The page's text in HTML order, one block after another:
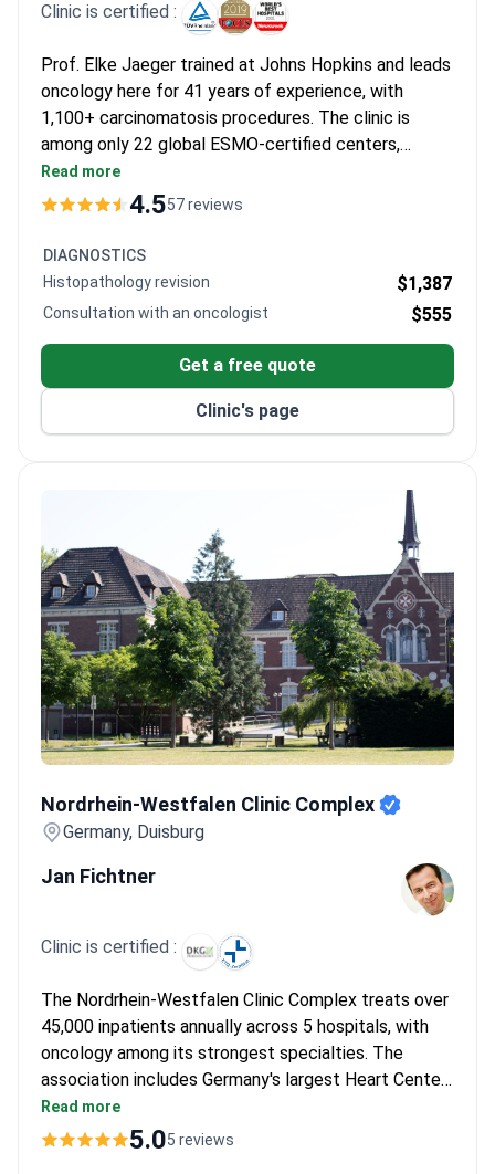
Clinic is certified :
Prof. Elke Jaeger trained at Johns Hopkins and leads
oncology here for 41 years of experience, with
1,100+ carcinomatosis procedures. The clinic is
among only 22 global ESMO-certified centers,
handling over 25,000 patients annually. A remote
consultation may cost around $560 and a
HIPEC treatment runs around $35,386 and includes
the procedure and hospital stay.
Read more
4.557 reviews
DIAGNOSTICS
Histopathology revision
$1,387
Consultation with an oncologist $555
Get a free quote
Clinic's page
Nordrhein-Westfalen Clinic Complex
Germany, Duisburg
Jan Fichtner
Clinic is certified :
The Nordrhein-Westfalen Clinic Complex treats over
45,000 inpatients annually across 5 hospitals, with
oncology among its strongest specialties. The
association includes Germany's largest Heart Center.
Professor Jan Fichtner, head of urology and
President of the German Urological Society, brings
Read more
5.05 reviews